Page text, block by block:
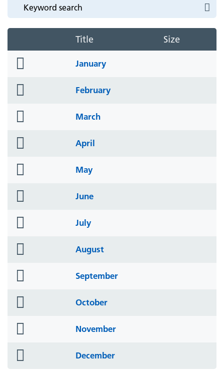
Title Size
January
February
March
April
May
June
July
August
September
October
November
December